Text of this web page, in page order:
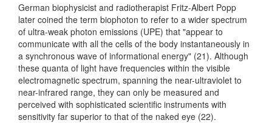
German biophysicist and radiotherapist Fritz-Albert Popp
later coined the term biophoton to refer to a wider spectrum
of ultra-weak photon emissions (UPE) that "appear to
communicate with all the cells of the body instantaneously in
a synchronous wave of informational energy" (21). Although
these quanta of light have frequencies within the visible
electromagnetic spectrum, spanning the near-ultraviolet to
near-infrared range, they can only be measured and
perceived with sophisticated scientific instruments with
sensitivity far superior to that of the naked eye (22).